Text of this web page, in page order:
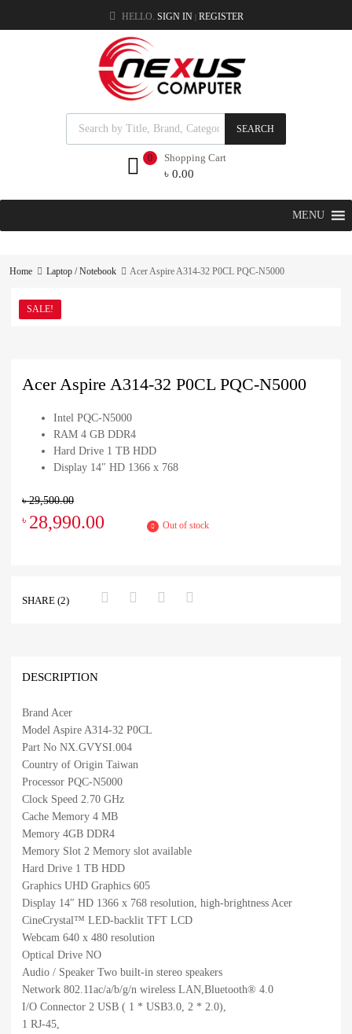
HELLO. SIGN IN | REGISTER
SEARCH
Shopping Cart
৳ 0.00
0
MENU
Home Laptop / Notebook Acer Aspire A314-32 P0CL PQC-N5000
SALE!
Acer Aspire A314-32 P0CL PQC-N5000
Intel PQC-N5000
RAM 4 GB DDR4
Hard Drive 1 TB HDD
Display 14″ HD 1366 x 768
৳29,500.00
৳ 28,990.00 Out of stock
SHARE (2)
DESCRIPTION
Brand Acer
Model Aspire A314-32 P0CL
Part No NX.GVYSI.004
Country of Origin Taiwan
Processor PQC-N5000
Clock Speed 2.70 GHz
Cache Memory 4 MB
Memory 4GB DDR4
Memory Slot 2 Memory slot available
Hard Drive 1 TB HDD
Graphics UHD Graphics 605
Display 14″ HD 1366 x 768 resolution, high-brightness Acer
CineCrystal™ LED-backlit TFT LCD
Webcam 640 x 480 resolution
Optical Drive NO
Audio / Speaker Two built-in stereo speakers
Network 802.11ac/a/b/g/n wireless LAN,Bluetooth® 4.0
I/O Connector 2 USB ( 1 * USB3.0, 2 * 2.0),
1 RJ-45,